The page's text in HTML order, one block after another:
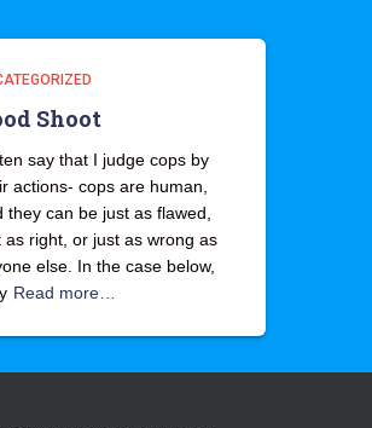
Shoot
say that I judge cops by
actions- cops are human,
they can be just as flawed,
as right, or just as wrong as
else. In the case below,
Read more…